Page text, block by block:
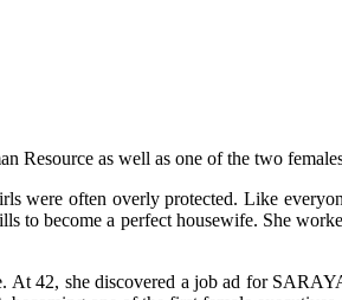
as well as one of the two
were often overly protected. Like
to become a perfect housewife. She
At 42, she discovered a job ad for